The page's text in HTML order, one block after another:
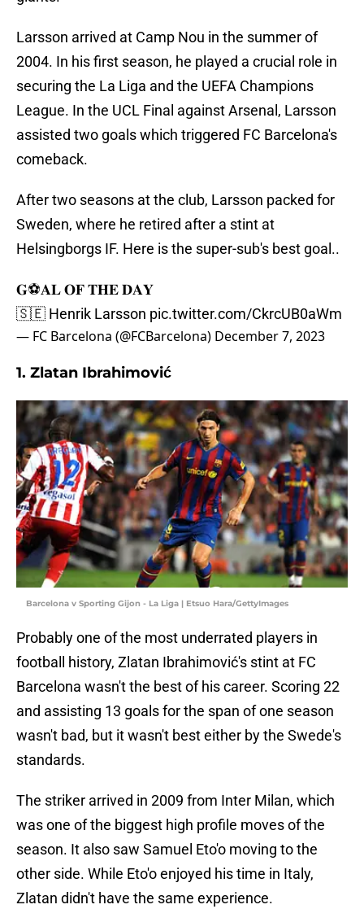
Larsson arrived at Camp Nou in the summer of
2004. In his first season, he played a crucial role in
securing the La Liga and the UEFA Champions
League. In the UCL Final against Arsenal, Larsson
assisted two goals which triggered FC Barcelona's
comeback.
After two seasons at the club, Larsson packed for
Sweden, where he retired after a stint at
Helsingborgs IF. Here is the super-sub's best goal..
𝐆⚽𝐀𝐋 𝐎𝐅 𝐓𝐇𝐄 𝐃𝐀𝐘
🇸🇪 Henrik Larsson pic.twitter.com/CkrcUB0aWm
— FC Barcelona (@FCBarcelona) December 7, 2023
1. Zlatan Ibrahimović
Barcelona v Sporting Gijon - La Liga | Etsuo Hara/GettyImages
Probably one of the most underrated players in
football history, Zlatan Ibrahimović's stint at FC
Barcelona wasn't the best of his career. Scoring 22
and assisting 13 goals for the span of one season
wasn't bad, but it wasn't best either by the Swede's
standards.
The striker arrived in 2009 from Inter Milan, which
was one of the biggest high profile moves of the
season. It also saw Samuel Eto'o moving to the
other side. While Eto'o enjoyed his time in Italy,
Zlatan didn't have the same experience.